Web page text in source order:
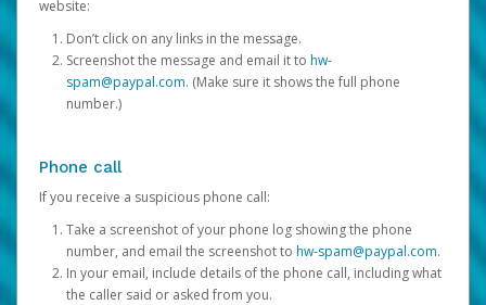
website:
Don’t click on any links in the message.
Screenshot the message and email it to hw-
spam@paypal.com. (Make sure it shows the full phone
number.)
Phone call
If you receive a suspicious phone call:
Take a screenshot of your phone log showing the phone
number, and email the screenshot to hw-spam@paypal.com.
In your email, include details of the phone call, including what
the caller said or asked from you.